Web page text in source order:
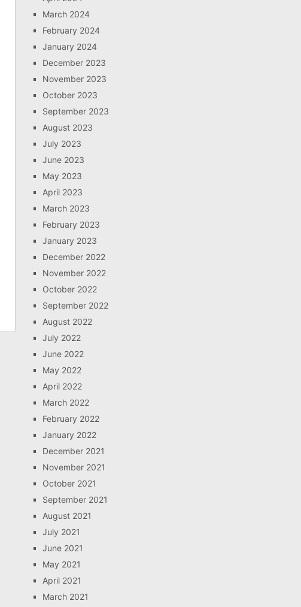
March 2024
February 2024
January 2024
December 2023
November 2023
October 2023
September 2023
August 2023
July 2023
June 2023
May 2023
April 2023
March 2023
February 2023
January 2023
December 2022
November 2022
October 2022
September 2022
August 2022
July 2022
June 2022
May 2022
April 2022
March 2022
February 2022
January 2022
December 2021
November 2021
October 2021
September 2021
August 2021
July 2021
June 2021
May 2021
April 2021
March 2021